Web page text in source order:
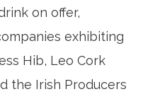
on offer,
exhibiting
Hib, Leo Cork
the Irish Producers